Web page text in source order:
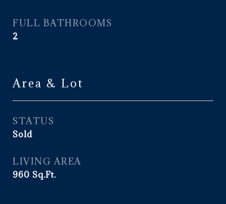
FULL BATHROOMS
2
Area & Lot
STATUS
Sold
LIVING AREA
960 Sq.Ft.